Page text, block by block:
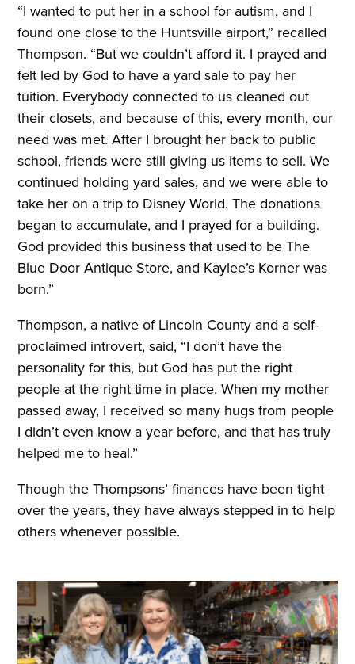
“I wanted to put her in a school for autism, and I
found one close to the Huntsville airport,” recalled
Thompson. “But we couldn’t afford it. I prayed and
felt led by God to have a yard sale to pay her
tuition. Everybody connected to us cleaned out
their closets, and because of this, every month, our
need was met. After I brought her back to public
school, friends were still giving us items to sell. We
continued holding yard sales, and we were able to
take her on a trip to Disney World. The donations
began to accumulate, and I prayed for a building.
God provided this business that used to be The
Blue Door Antique Store, and Kaylee’s Korner was
born.”
Thompson, a native of Lincoln County and a self-
proclaimed introvert, said, “I don’t have the
personality for this, but God has put the right
people at the right time in place. When my mother
passed away, I received so many hugs from people
I didn’t even know a year before, and that has truly
helped me to heal.”
Though the Thompsons’ finances have been tight
over the years, they have always stepped in to help
others whenever possible.